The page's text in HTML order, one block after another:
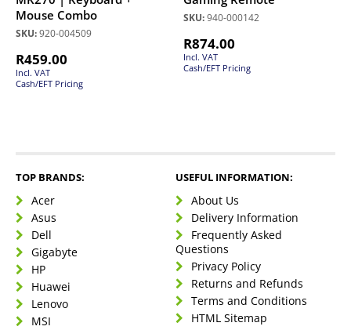
Mouse Combo
SKU:920-004509
R459.00
Incl. VAT
Cash/EFT Pricing
SKU:940-000142
R874.00
Incl. VAT
Cash/EFT Pricing
TOP BRANDS:
Acer
Asus
Dell
Gigabyte
HP
Huawei
Lenovo
MSI
USEFUL INFORMATION:
About Us
Delivery Information
Frequently Asked
Questions
Privacy Policy
Returns and Refunds
Terms and Conditions
HTML Sitemap